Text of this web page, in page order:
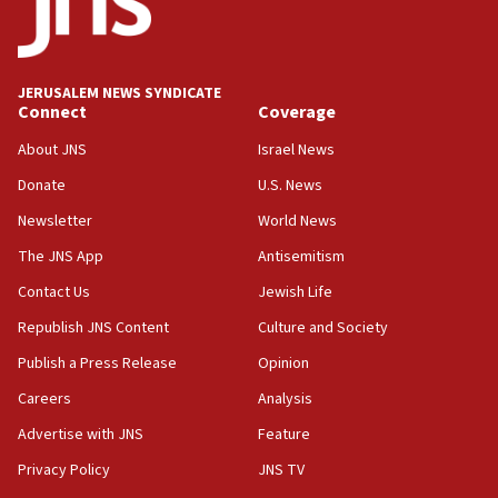
Religious Zionism Party posts Samaria road signs to keep
drivers out of PA areas
13:44
Huckabee, Israeli tourism officials launch strategic
roadmap
12:22
Netanyahu: No Palestinian state while I am prime minister
Israeli families enter new town in northern Samaria
11:04
Netanyahu: Israel rejects Board of Peace roadmap on
Hamas disarmament
JERUSALEM NEWS SYNDICATE
Connect
About JNS
Donate
Newsletter
The JNS App
Contact Us
Republish JNS Content
Publish a Press Release
Careers
Advertise with JNS
Privacy Policy
Coverage
Israel News
U.S. News
World News
Antisemitism
Jewish Life
Culture and Society
Opinion
Analysis
Feature
JNS TV